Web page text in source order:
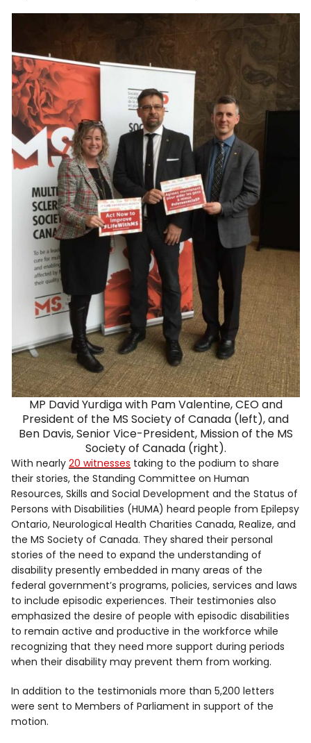
MP David Yurdiga with Pam Valentine, CEO and
President of the MS Society of Canada (left), and
Ben Davis, Senior Vice-President, Mission of the MS
Society of Canada (right).
With nearly20 witnesses taking to the podium to share
their stories, the Standing Committee on Human
Resources, Skills and Social Development and the Status of
Persons with Disabilities (HUMA) heard people from Epilepsy
Ontario, Neurological Health Charities Canada, Realize, and
the MS Society of Canada. They shared their personal
stories of the need to expand the understanding of
disability presently embedded in many areas of the
federal government’s programs, policies, services and laws
to include episodic experiences. Their testimonies also
emphasized the desire of people with episodic disabilities
to remain active and productive in the workforce while
recognizing that they need more support during periods
when their disability may prevent them from working.
In addition to the testimonials more than 5,200 letters
were sent to Members of Parliament in support of the
motion.